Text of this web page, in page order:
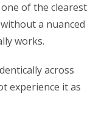
of the clearest
a nuanced
works.
across
experience it as